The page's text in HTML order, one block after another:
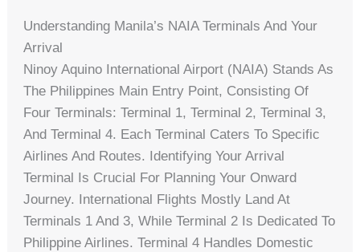
Understanding Manila’s NAIA Terminals And Your
Arrival
Ninoy Aquino International Airport (NAIA) Stands As
The Philippines Main Entry Point, Consisting Of
Four Terminals: Terminal 1, Terminal 2, Terminal 3,
And Terminal 4. Each Terminal Caters To Specific
Airlines And Routes. Identifying Your Arrival
Terminal Is Crucial For Planning Your Onward
Journey. International Flights Mostly Land At
Terminals 1 And 3, While Terminal 2 Is Dedicated To
Philippine Airlines. Terminal 4 Handles Domestic